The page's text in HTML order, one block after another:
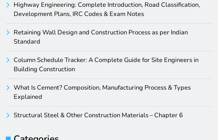
Highway Engineering: Complete Introduction, Road Classification,
Development Plans, IRC Codes & Exam Notes
Retaining Wall Design and Construction Process as per Indian
Standard
Column Schedule Tracker: A Complete Guide for Site Engineers in
Building Construction
What Is Cement? Composition, Manufacturing Process & Types
Explained
Structural Steel & Other Construction Materials – Chapter 6